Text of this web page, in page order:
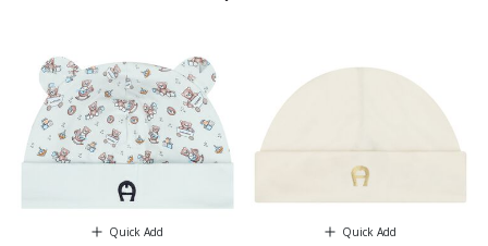
Quick Add Quick Add